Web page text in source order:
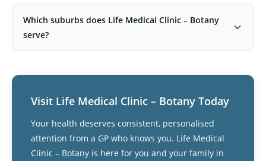
Which suburbs does Life Medical Clinic – Botany
serve?
Visit Life Medical Clinic – Botany Today
Your health deserves consistent, personalised
attention from a GP who knows you. Life Medical
Clinic – Botany is here for you and your family in